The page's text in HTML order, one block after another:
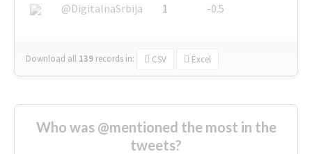
@DigitalnaSrbija
1 -0.5
Download all 139 records in: CSV Excel
Who was @mentioned the most in the
tweets?